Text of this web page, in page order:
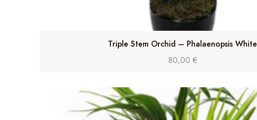
Triple Stem Orchid – Phalaenopsis White
80,00 €